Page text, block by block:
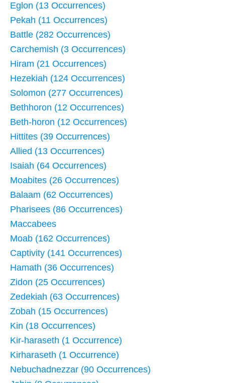
Eglon (13 Occurrences)
Pekah (11 Occurrences)
Battle (282 Occurrences)
Carchemish (3 Occurrences)
Hiram (21 Occurrences)
Hezekiah (124 Occurrences)
Solomon (277 Occurrences)
Bethhoron (12 Occurrences)
Beth-horon (12 Occurrences)
Hittites (39 Occurrences)
Allied (13 Occurrences)
Isaiah (64 Occurrences)
Moabites (26 Occurrences)
Balaam (62 Occurrences)
Pharisees (86 Occurrences)
Maccabees
Moab (162 Occurrences)
Captivity (141 Occurrences)
Hamath (36 Occurrences)
Zidon (25 Occurrences)
Zedekiah (63 Occurrences)
Zobah (15 Occurrences)
Kin (18 Occurrences)
Kir-haraseth (1 Occurrence)
Kirharaseth (1 Occurrence)
Nebuchadnezzar (90 Occurrences)